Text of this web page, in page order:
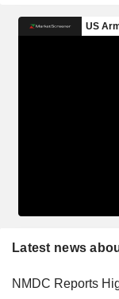
Latest news
NMDC Reports